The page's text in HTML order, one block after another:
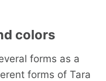
colors
forms as a
forms of Tara